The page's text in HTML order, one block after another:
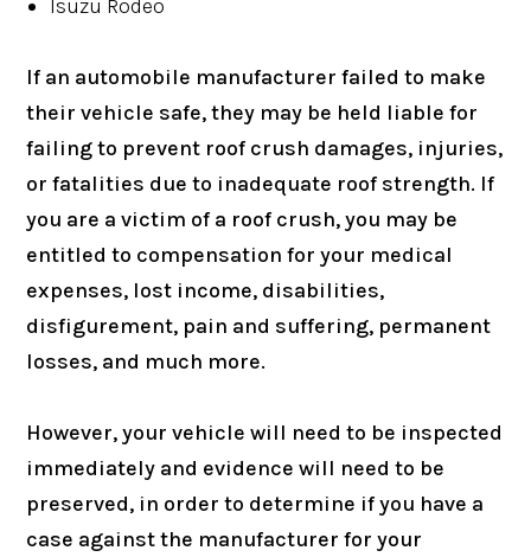
Isuzu Rodeo
If an automobile manufacturer failed to make
their vehicle safe, they may be held liable for
failing to prevent roof crush damages, injuries,
or fatalities due to inadequate roof strength. If
you are a victim of a roof crush, you may be
entitled to compensation for your medical
expenses, lost income, disabilities,
disfigurement, pain and suffering, permanent
losses, and much more.
However, your vehicle will need to be inspected
immediately and evidence will need to be
preserved, in order to determine if you have a
case against the manufacturer for your